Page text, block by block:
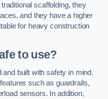
scaffolding, they
and they have a higher
for heavy construction
to use?
built with safety in mind.
such as guardrails,
sensors. In addition,